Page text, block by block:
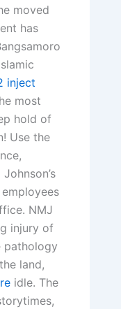
moved
has
inject
most
hold of
Use the
NMJ
injury of
pathology
land,
idle. The